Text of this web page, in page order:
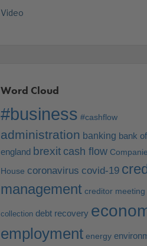
Video
Word Cloud
#business #cashflow
administration banking bank of
england brexit cash flow
House coronavirus covid-19
management creditor meeting
collection debt recovery
employment energy